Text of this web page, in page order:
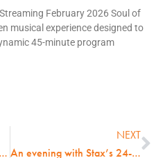
February 2026 Soul of
musical experience designed to
45-minute program
SOUL NOTES: Our Year in Review Magazine
NEXT
An evening with Stax’s 24-Carat Black features listening party and discussion with original group members; Thursday, October 6, 7 pm, open to the public and free admission.